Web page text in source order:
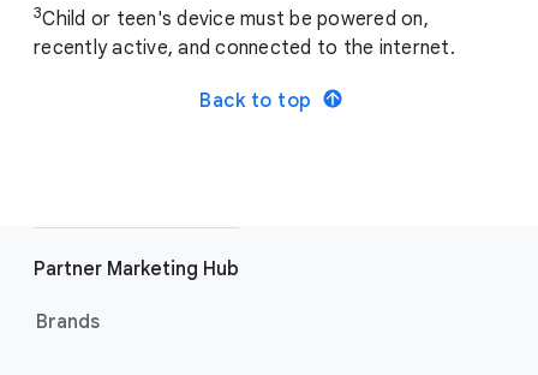
3Child or teen's device must be powered on,
recently active, and connected to the internet.
Back to top
Partner Marketing Hub
Brands